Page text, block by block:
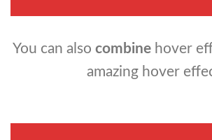
You can also combinehover
amazing hover